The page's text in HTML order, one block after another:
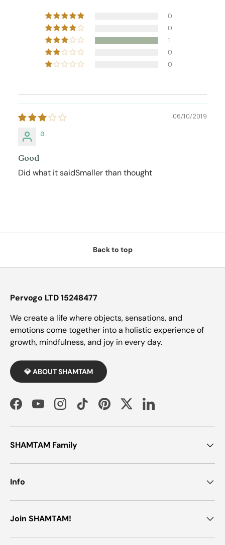
0
0
1
0
0
06/10/2019
a.
Good
Did what it saidSmaller than thought
Back to top
Pervogo LTD 15248477
We create a life where objects, sensations, and
emotions come together into a holistic experience of
growth, mindfulness, and joy in every day.
💎 ABOUT SHAMTAM
FacebookYouTubeInstagramTikTokPinterestTwitterLinkedIn
SHAMTAM Family
Info
Join SHAMTAM!